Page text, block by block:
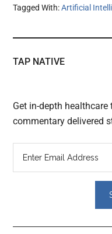
Tagged With:Artificial
TAP NATIVE
Get in-depth
commentary delivered